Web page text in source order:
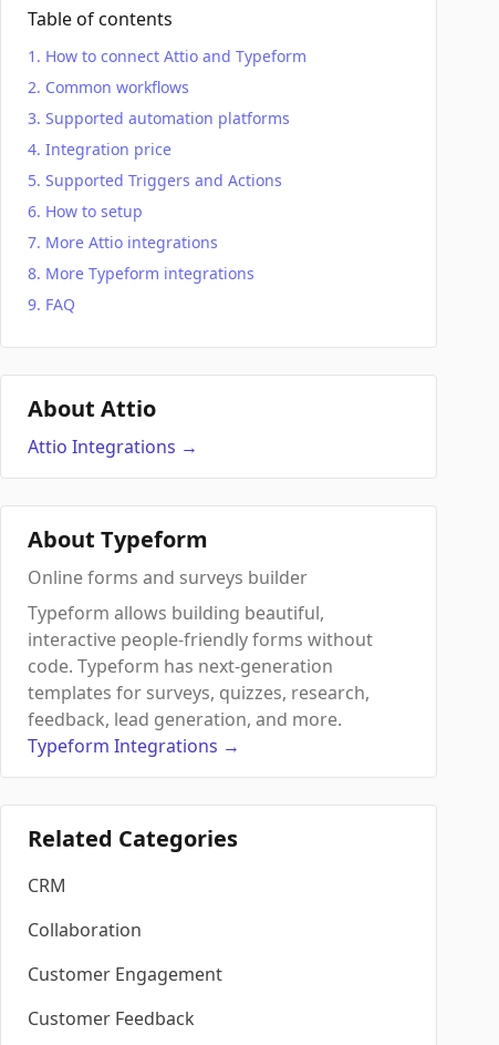
Table of contents
How to connect Attio and Typeform
Common workflows
Supported automation platforms
Integration price
Supported Triggers and Actions
How to setup
More Attio integrations
More Typeform integrations
FAQ
About Attio
Attio Integrations →
About Typeform
Online forms and surveys builder
Typeform allows building beautiful,
interactive people-friendly forms without
code. Typeform has next-generation
templates for surveys, quizzes, research,
feedback, lead generation, and more.
Typeform Integrations →
Related Categories
CRM
Collaboration
Customer Engagement
Customer Feedback